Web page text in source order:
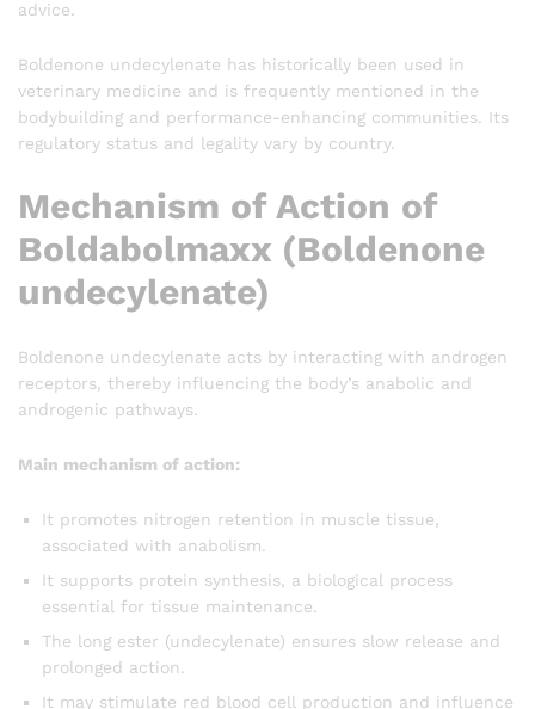
advice.
Boldenone undecylenate has historically been used in
veterinary medicine and is frequently mentioned in the
bodybuilding and performance-enhancing communities. Its
regulatory status and legality vary by country.
Mechanism of Action of
Boldabolmaxx (Boldenone
undecylenate)
Boldenone undecylenate acts by interacting with androgen
receptors, thereby influencing the body’s anabolic and
androgenic pathways.
Main mechanism of action:
It promotes nitrogen retention in muscle tissue,
associated with anabolism.
It supports protein synthesis, a biological process
essential for tissue maintenance.
The long ester (undecylenate) ensures slow release and
prolonged action.
It may stimulate red blood cell production and influence